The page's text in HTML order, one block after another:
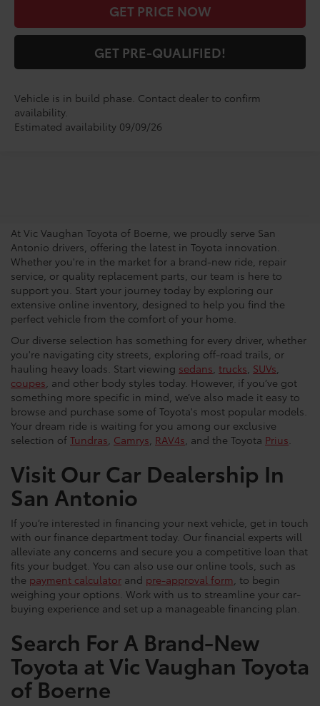
GET PRICE NOW
GET PRE-QUALIFIED!
Vehicle is in build phase. Contact dealer to confirm
availability.
Estimated availability 09/09/26
At Vic Vaughan Toyota of Boerne, we proudly serve San
Antonio drivers, offering the latest in Toyota innovation.
Whether you're in the market for a brand-new ride, repair
service, or quality replacement parts, our team is here to
support you. Start your journey today by exploring our
extensive online inventory, designed to help you find the
perfect vehicle from the comfort of your home.
Our diverse selection has something for every driver, whether
you're navigating city streets, exploring off-road trails, or
hauling heavy loads. Start viewing sedans trucks SUVs
coupes , and other body styles today. However, if you’ve got
something more specific in mind, we’ve also made it easy to
browse and purchase some of Toyota's most popular models.
Your dream ride is waiting for you among our exclusive
selection of Tundras Camrys RAV4s , and the Toyota Prius
Visit Our Car Dealership In
San Antonio
If you’re interested in financing your next vehicle, get in touch
with our finance department today. Our financial experts will
alleviate any concerns and secure you a competitive loan that
fits your budget. You can also use our online tools, such as
the payment calculator and pre-approval form , to begin
weighing your options. Work with us to streamline your car-
buying experience and set up a manageable financing plan.
Search For A Brand-New
Toyota at Vic Vaughan Toyota
of Boerne